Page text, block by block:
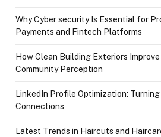
Why Cyber security Is Essential for
Payments and Fintech Platforms
How Clean Building Exteriors
Community Perception
LinkedIn Profile Optimization:
Connections
Latest Trends in Haircuts and